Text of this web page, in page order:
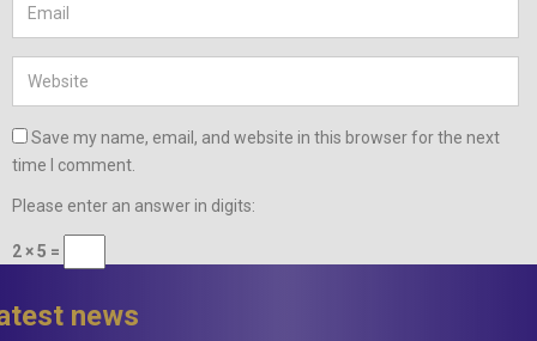
Save my name, email, and website in this browser for the next
time I comment.
Please enter an answer in digits:
2 × 5 =
news